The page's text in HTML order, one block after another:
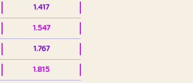
1.417
1.547
1.767
1.815